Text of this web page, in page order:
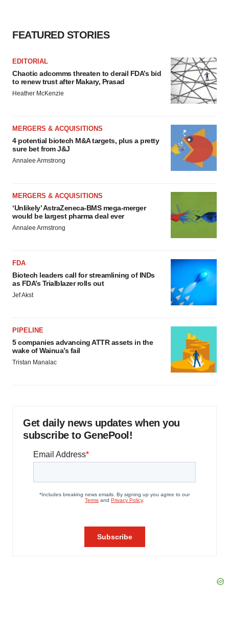
FEATURED STORIES
EDITORIAL
Chaotic adcomms threaten to derail FDA’s bid
to renew trust after Makary, Prasad
Heather McKenzie
MERGERS & ACQUISITIONS
4 potential biotech M&A targets, plus a pretty
sure bet from J&J
Annalee Armstrong
MERGERS & ACQUISITIONS
‘Unlikely’ AstraZeneca-BMS mega-merger
would be largest pharma deal ever
Annalee Armstrong
FDA
Biotech leaders call for streamlining of INDs
as FDA’s Trialblazer rolls out
Jef Akst
PIPELINE
5 companies advancing ATTR assets in the
wake of Wainua’s fail
Tristan Manalac
Get daily news updates when you
subscribe to GenePool!